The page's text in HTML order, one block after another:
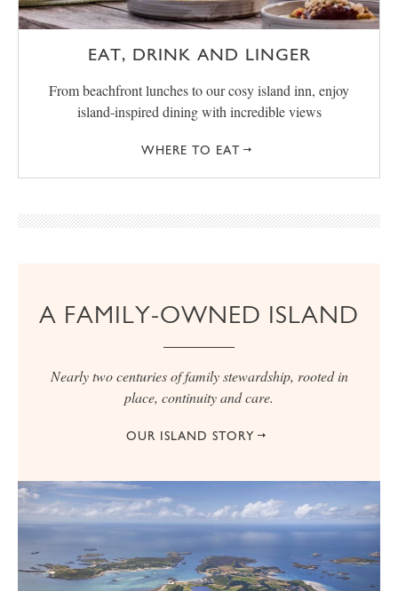
EAT, DRINK AND LINGER
From beachfront lunches to our cosy island inn, enjoy
island-inspired dining with incredible views
WHERE TO EAT
A FAMILY-OWNED ISLAND
Nearly two centuries of family stewardship, rooted in
place, continuity and care.
OUR ISLAND STORY